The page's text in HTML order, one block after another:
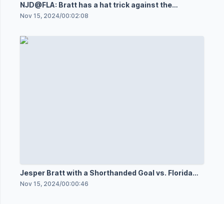
NJD@FLA: Bratt has a hat trick against the
Panthers
Nov 15, 2024/00:02:08
Jesper Bratt with a Shorthanded Goal vs. Florida
Panthers
Nov 15, 2024/00:00:46